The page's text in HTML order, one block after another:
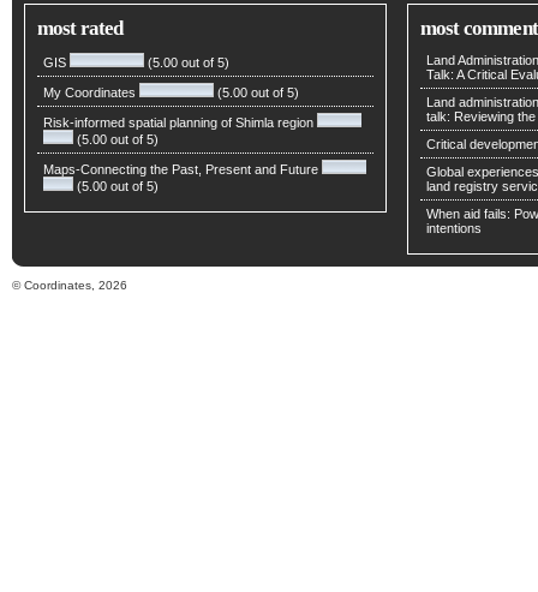
most rated
GIS (5.00 out of 5)
My Coordinates (5.00 out of 5)
Risk-informed spatial planning of Shimla region
(5.00 out of 5)
Maps-Connecting the Past, Present and Future
(5.00 out of 5)
most
Land
Talk: A Critical
Land
talk: Reviewing
Critical
Global
land registry
When aid fails:
intentions
© Coordinates, 2026